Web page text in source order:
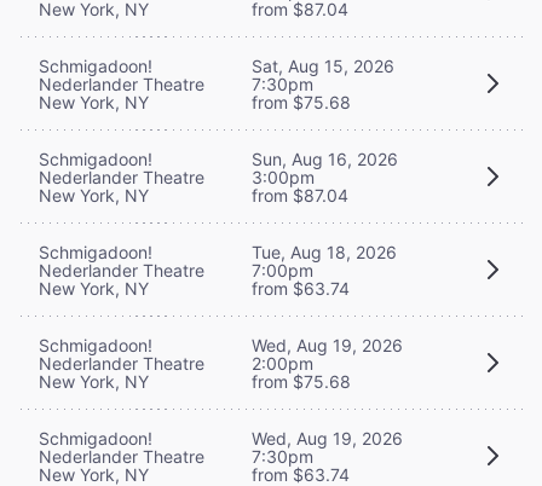
New York, NY
from $87.04
Schmigadoon!
Nederlander Theatre
New York, NY
Sat, Aug 15, 2026
7:30pm
from $75.68
Schmigadoon!
Nederlander Theatre
New York, NY
Sun, Aug 16, 2026
3:00pm
from $87.04
Schmigadoon!
Nederlander Theatre
New York, NY
Tue, Aug 18, 2026
7:00pm
from $63.74
Schmigadoon!
Nederlander Theatre
New York, NY
Wed, Aug 19, 2026
2:00pm
from $75.68
Schmigadoon!
Nederlander Theatre
New York, NY
Wed, Aug 19, 2026
7:30pm
from $63.74